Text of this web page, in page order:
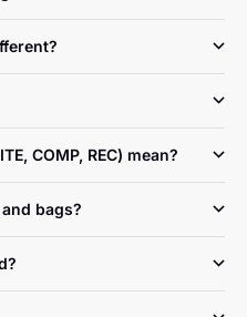
COMP, REC) mean?
bags?